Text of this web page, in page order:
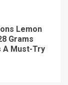
Lemon
Grams
A Must-Try